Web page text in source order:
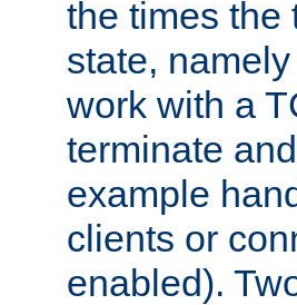
the times the
state,
work with a
terminate
example
clients or
enabled).